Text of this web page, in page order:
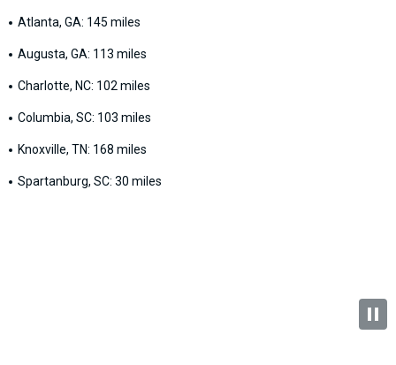
Atlanta, GA: 145 miles
Augusta, GA: 113 miles
Charlotte, NC: 102 miles
Columbia, SC: 103 miles
Knoxville, TN: 168 miles
Spartanburg, SC: 30 miles